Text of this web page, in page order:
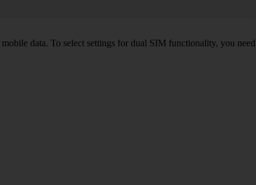
data. To select settings for dual SIM functionality, you need